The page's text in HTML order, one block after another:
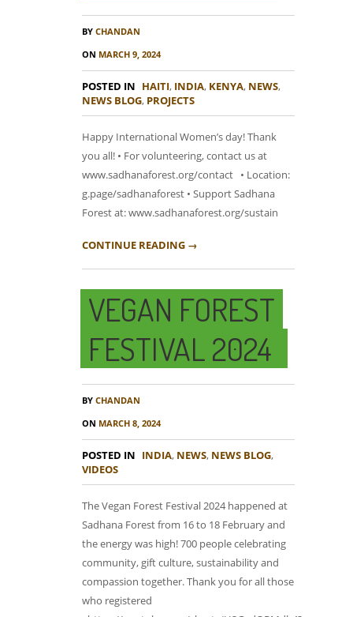
BY CHANDAN
ON MARCH 9, 2024
POSTED IN HAITI, INDIA, KENYA, NEWS,
NEWS BLOG, PROJECTS
Happy International Women’s day! Thank
you all! • For volunteering, contact us at
www.sadhanaforest.org/contact • Location:
g.page/sadhanaforest • Support Sadhana
Forest at: www.sadhanaforest.org/sustain
CONTINUE READING →
VEGAN FOREST
FESTIVAL 2024
BY CHANDAN
ON MARCH 8, 2024
POSTED IN INDIA, NEWS, NEWS BLOG,
VIDEOS
The Vegan Forest Festival 2024 happened at
Sadhana Forest from 16 to 18 February and
the energy was high! 700 people celebrating
community, gift culture, sustainability and
compassion together. Thank you for all those
who registered